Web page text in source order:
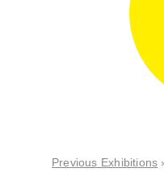
Previous Exhibitions ›